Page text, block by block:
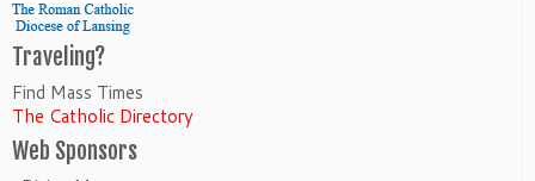
Traveling?
Find Mass Times
The Catholic Directory
Web Sponsors